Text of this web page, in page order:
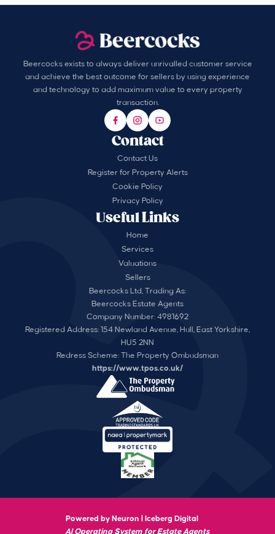
Beercocks exists to always deliver unrivalled customer service
and achieve the best outcome for sellers by using experience
and technology to add maximum value to every property
transaction.
Useful Links
Home
Services
Valuations
Sellers
Contact
Contact Us
Register for Property Alerts
Cookie Policy
Privacy Policy
Beercocks Ltd, Trading As:
Beercocks Estate Agents
Company Number: 4981692
Registered Address: 154 Newland Avenue, Hull, East Yorkshire,
HU5 2NN
Redress Scheme: The Property Ombudsman
https://www.tpos.co.uk/
Powered by Neuron |
Iceberg Digital
AI Operating System for Estate Agents